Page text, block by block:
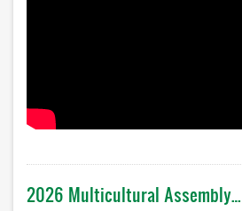
2026 Multicultural Assembly…